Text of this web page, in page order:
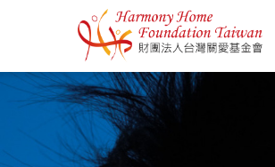
Skip to main content